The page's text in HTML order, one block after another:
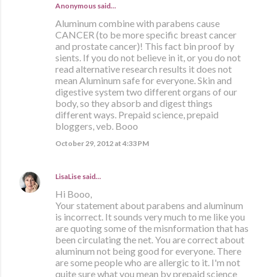
Anonymous said…
Aluminum combine with parabens cause
CANCER (to be more specific breast cancer
and prostate cancer)! This fact bin proof by
sients. If you do not believe in it, or you do not
read alternative research results it does not
mean Aluminum safe for everyone. Skin and
digestive system two different organs of our
body, so they absorb and digest things
different ways. Prepaid science, prepaid
bloggers, veb. Booo
October 29, 2012 at 4:33 PM
LisaLise said…
Hi Booo,
Your statement about parabens and aluminum
is incorrect. It sounds very much to me like you
are quoting some of the misnformation that has
been circulating the net. You are correct about
aluminum not being good for everyone. There
are some people who are allergic to it. I'm not
quite sure what you mean by prepaid science